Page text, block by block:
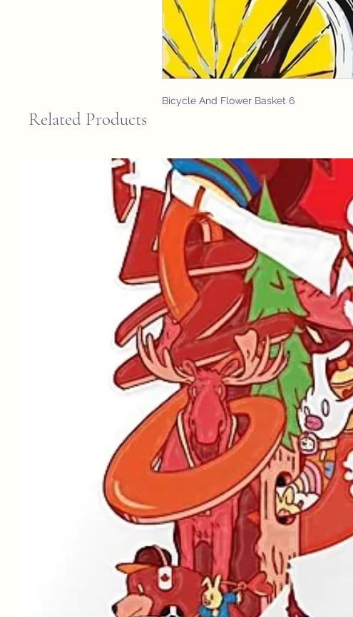
Bicycle And Flower Basket 6
Related Products